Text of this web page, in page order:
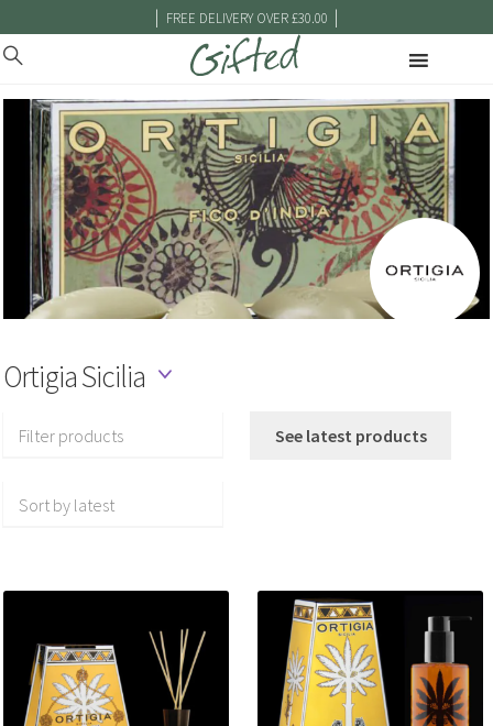
| FREE DELIVERY OVER £30.00 |
Ortigia Sicilia
Filter products See latest products